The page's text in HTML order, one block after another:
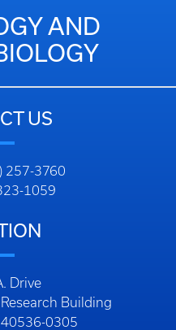
AND
US
257-3760
1059
Drive
Building
40536-0305